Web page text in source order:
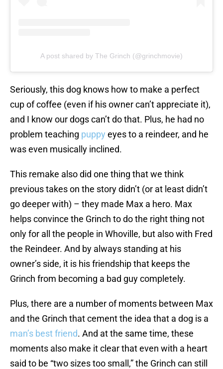
A post shared by The Grinch (@grinchmovie)
Seriously, this dog knows how to make a perfect
cup of coffee (even if his owner can’t appreciate it),
and I know our dogs can’t do that. Plus, he had no
problem teaching puppy eyes to a reindeer, and he
was even musically inclined.
This remake also did one thing that we think
previous takes on the story didn’t (or at least didn’t
go deeper with) – they made Max a hero. Max
helps convince the Grinch to do the right thing not
only for all the people in Whoville, but also with Fred
the Reindeer. And by always standing at his
owner’s side, it is his friendship that keeps the
Grinch from becoming a bad guy completely.
Plus, there are a number of moments between Max
and the Grinch that cement the idea that a dog is a
man’s best friend. And at the same time, these
moments also make it clear that even with a heart
said to be “two sizes too small,” the Grinch can still